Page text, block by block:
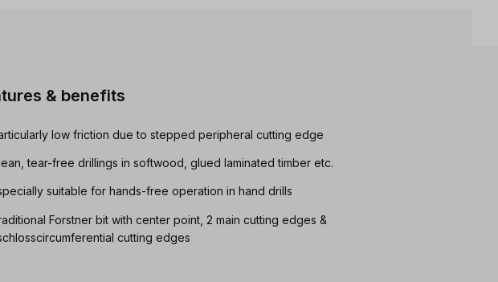
& benefits
low friction due to stepped peripheral cutting edge
tear-free drillings in softwood, glued laminated timber etc.
suitable for hands-free operation in hand drills
Forstner bit with center point, 2 main cutting edges &
cutting edges